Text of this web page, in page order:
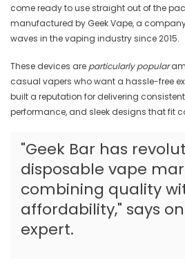
come ready to use straight out of the
manufactured by Geek Vape, a
waves in the vaping industry since 2015.
These devices are particularly popular
casual vapers who want a hassle-free
built a reputation for delivering
performance, and sleek designs that fit
"Geek Bar has
disposable vape
combining quality
affordability," says
expert.